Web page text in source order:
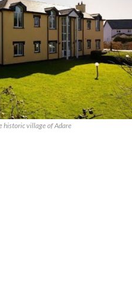
historic village of Adare